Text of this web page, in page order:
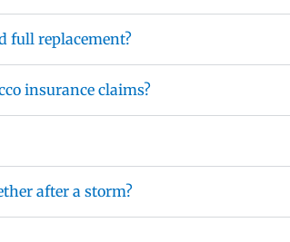
full replacement?
insurance claims?
after a storm?